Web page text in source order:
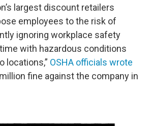
largest discount retailers
employees to the risk of
ignoring workplace safety
with hazardous conditions
locations,” OSHA officials wrote
fine against the company in